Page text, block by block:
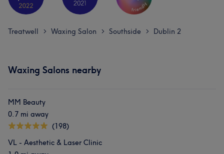
Treatwell > Waxing Salon > Southside > Dublin 2
Waxing Salons nearby
MM Beauty
0.7 mi away
(198)
VL - Aesthetic & Laser Clinic